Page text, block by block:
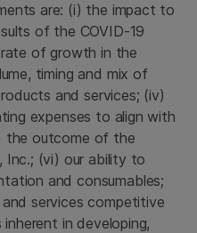
are: (i) the impact to
of the COVID-19
of growth in the
timing and mix of
and services; (iv)
expenses to align with
the outcome of the
Inc.; (vi) our ability to
and consumables;
services competitive
in developing,